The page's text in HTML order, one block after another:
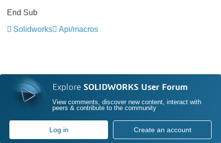
End Sub
Solidworks
Api/macros
Explore SOLIDWORKS User Forum
View comments, discover new content, interact with
peers & contribute to the community
Log in Create an account